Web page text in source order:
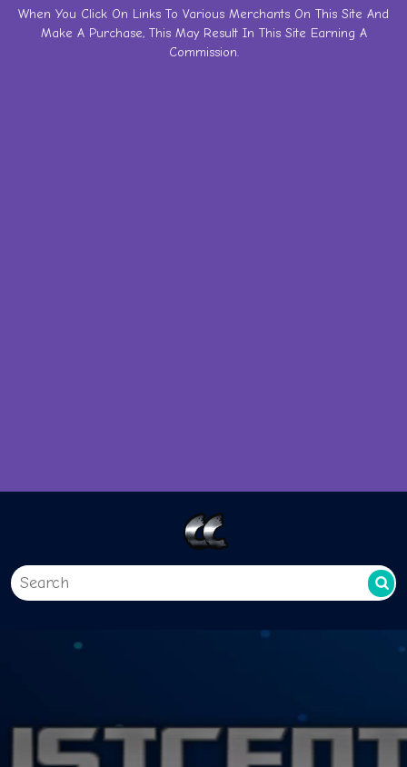
SkipWhen You Click On Links To Various Merchants On This Site And
Make A Purchase, This May Result In This Site Earning A
Commission.